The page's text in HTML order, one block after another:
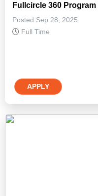
Fullcircle 360
Posted Sep 28, 2025
Full Time
APPLY